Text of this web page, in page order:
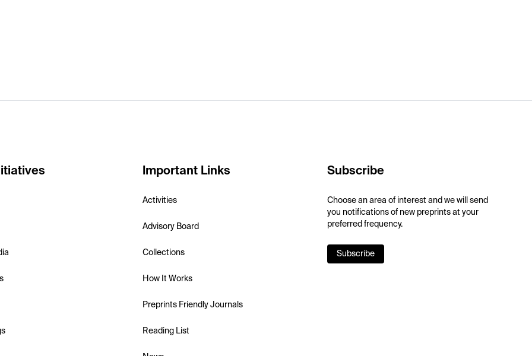
Important Links
Activities
Advisory Board
Collections
How It Works
Preprints Friendly Journals
Reading List
Subscribe
Choose an area of interest and we will send
you notifications of new preprints at your
preferred frequency.
Subscribe